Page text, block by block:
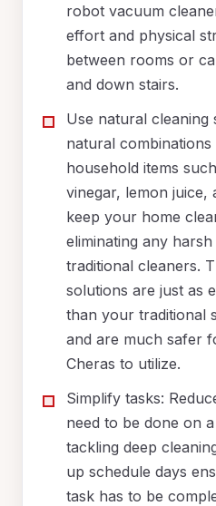
robot vacuum
effort and physical
between rooms or
and down stairs.
Use natural cleaning
natural
household items
vinegar, lemon juice,
keep your home
eliminating any
traditional cleaners.
solutions are just as
than your traditional
and are much safer
Cheras to utilize.
Simplify tasks:
need to be done on
tackling deep
up schedule days
task has to be